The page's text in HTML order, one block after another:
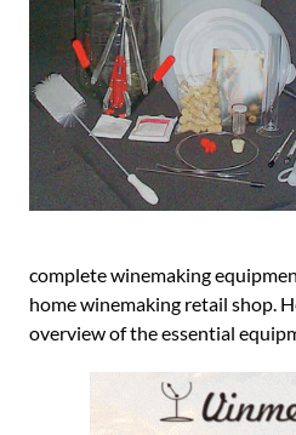
complete winemaking
home winemaking retail shop.
overview of the essential